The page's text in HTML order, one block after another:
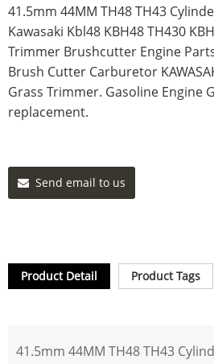
41.5mm 44MM TH48 TH43
Kawasaki Kbl48 KBH48 TH430
Trimmer Brushcutter Engine
Brush Cutter Carburetor
Grass Trimmer. Gasoline Engine
replacement.
Send email to us
Product Detail Product Tags
41.5mm 44MM TH48 TH43